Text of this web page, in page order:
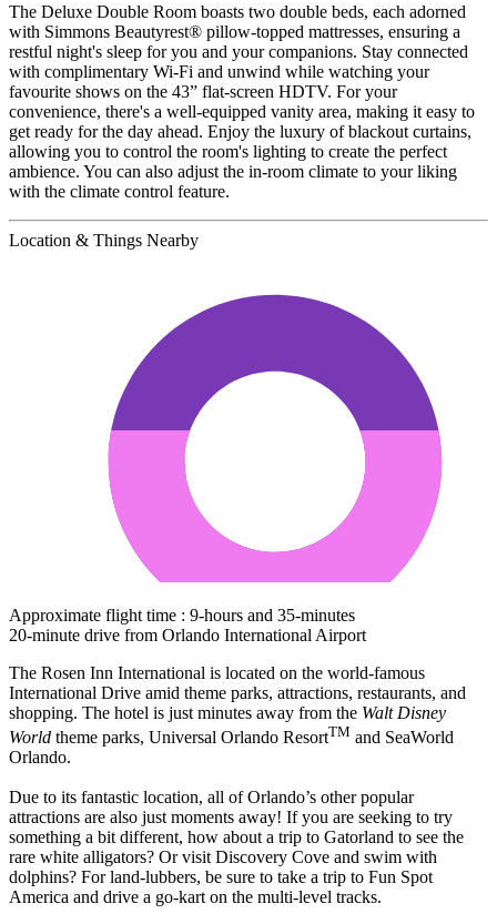
The Deluxe Double Room boasts two double beds, each adorned
with Simmons Beautyrest® pillow-topped mattresses, ensuring a
restful night's sleep for you and your companions. Stay connected
with complimentary Wi-Fi and unwind while watching your
favourite shows on the 43” flat-screen HDTV. For your
convenience, there's a well-equipped vanity area, making it easy to
get ready for the day ahead. Enjoy the luxury of blackout curtains,
allowing you to control the room's lighting to create the perfect
ambience. You can also adjust the in-room climate to your liking
with the climate control feature.
Location & Things Nearby
Approximate flight time : 9-hours and 35-minutes
20-minute drive from Orlando International Airport
The Rosen Inn International is located on the world-famous
International Drive amid theme parks, attractions, restaurants, and
shopping. The hotel is just minutes away from the Walt Disney
World theme parks, Universal Orlando ResortTM and SeaWorld
Orlando.
Due to its fantastic location, all of Orlando’s other popular
attractions are also just moments away! If you are seeking to try
something a bit different, how about a trip to Gatorland to see the
rare white alligators? Or visit Discovery Cove and swim with
dolphins? For land-lubbers, be sure to take a trip to Fun Spot
America and drive a go-kart on the multi-level tracks.